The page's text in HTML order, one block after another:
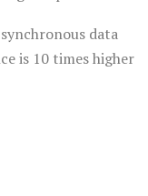
data
is 10 times higher